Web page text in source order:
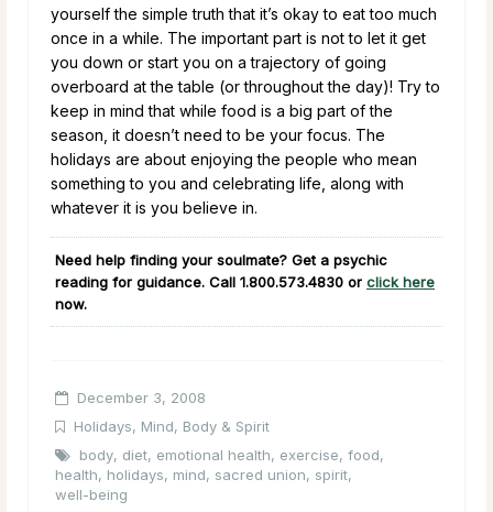
yourself the simple truth that it’s okay to eat too much
once in a while. The important part is not to let it get
you down or start you on a trajectory of going
overboard at the table (or throughout the day)! Try to
keep in mind that while food is a big part of the
season, it doesn’t need to be your focus. The
holidays are about enjoying the people who mean
something to you and celebrating life, along with
whatever it is you believe in.
Need help finding your soulmate? Get a psychic
reading for guidance. Call 1.800.573.4830 or click here
now.
December 3, 2008
Holidays, Mind, Body & Spirit
body, diet, emotional health, exercise, food,
health, holidays, mind, sacred union, spirit,
well-being